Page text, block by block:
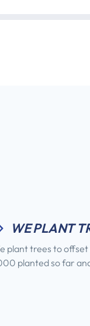
WE PLANT
plant trees to
planted so far